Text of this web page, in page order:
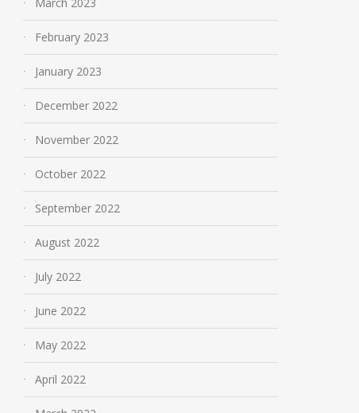
February 2023
January 2023
December 2022
November 2022
October 2022
September 2022
August 2022
July 2022
June 2022
May 2022
April 2022